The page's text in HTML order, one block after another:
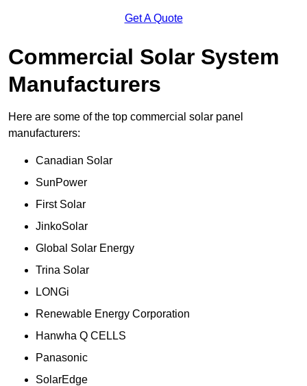
Get A Quote
Commercial Solar System
Manufacturers
Here are some of the top commercial solar panel
manufacturers:
Canadian Solar
SunPower
First Solar
JinkoSolar
Global Solar Energy
Trina Solar
LONGi
Renewable Energy Corporation
Hanwha Q CELLS
Panasonic
SolarEdge